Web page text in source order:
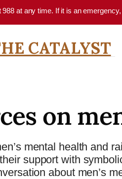
at any time. If it is an
CATALYST
on
mental health and
support with
about men’s